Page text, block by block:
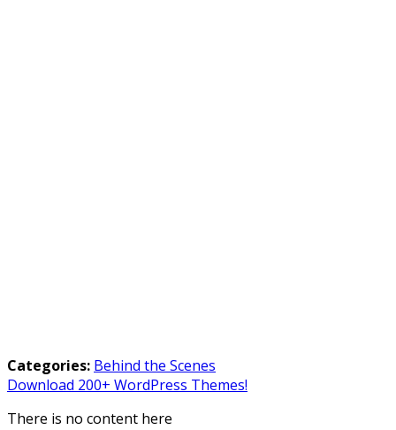
Categories: Behind the Scenes
Download 200+ WordPress Themes!
There is no content here